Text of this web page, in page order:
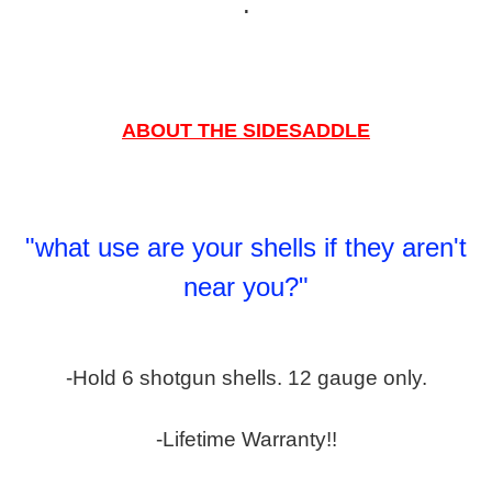
ABOUT THE SIDESADDLE
"what use are your shells if they aren't
near you?"
-Hold 6 shotgun shells. 12 gauge only.
-Lifetime Warranty!!